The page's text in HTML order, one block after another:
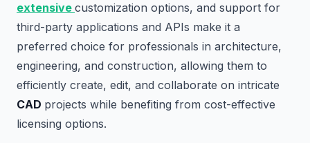
extensive customization options, and support for
third-party applications and APIs make it a
preferred choice for professionals in architecture,
engineering, and construction, allowing them to
efficiently create, edit, and collaborate on intricate
CAD projects while benefiting from cost-effective
licensing options.